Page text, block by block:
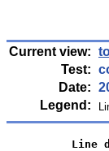
Current view:
Test:
Date:
Legend:
Line